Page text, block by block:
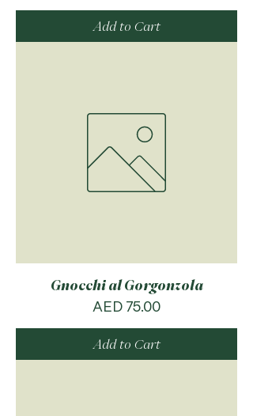
Add to Cart
Gnocchi al Gorgonzola
Price
AED 75.00
Add to Cart